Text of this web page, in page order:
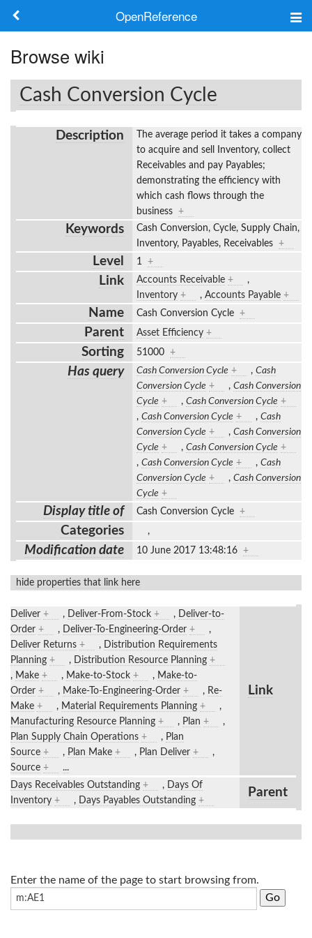
OpenReference
Frameworks
Keywords
Search
Browse wiki
Cash Conversion Cycle
Description
The average period it takes a company
to acquire and sell Inventory, collect
Receivables and pay Payables;
demonstrating the efficiency with
which cash flows through the
business +
Keywords
Cash Conversion, Cycle, Supply Chain,
Inventory, Payables, Receivables +
Level 1 +
Link Accounts Receivable +
,
Inventory + , Accounts Payable +
Name Cash Conversion Cycle +
Parent Asset Efficiency +
Sorting 51000 +
Has query Cash Conversion Cycle + , Cash
Conversion Cycle + , Cash Conversion
Cycle + , Cash Conversion Cycle +
, Cash Conversion Cycle + , Cash
Conversion Cycle + , Cash Conversion
Cycle + , Cash Conversion Cycle +
, Cash Conversion Cycle + , Cash
Conversion Cycle + , Cash Conversion
Cycle +
Display title of Cash Conversion Cycle +
Categories ,
Modification date 10 June 2017 13:48:16 +
hide properties that link here
Deliver + , Deliver-From-Stock + ,
Deliver-to-
Order + , Deliver-To-Engineering-Order +
,
Deliver Returns + ,
Distribution Requirements
Planning + , Distribution Resource Planning +
, Make + , Make-to-Stock + , Make-to-
Order + , Make-To-Engineering-Order + , Re-
Make + , Material Requirements Planning +
,
Manufacturing Resource Planning + , Plan +
,
Plan Supply Chain Operations + , Plan
Source + , Plan Make + , Plan Deliver +
,
Source + ...
Link
Days Receivables Outstanding + ,
Days Of
Inventory + , Days Payables Outstanding +
Parent
Enter the name of the page to start browsing from.